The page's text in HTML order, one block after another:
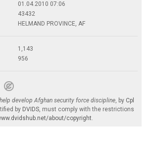
01.04.2010 07:06
43432
HELMAND PROVINCE, AF
1,143
956
develop Afghan security force discipline, by Cpl
by DVIDS, must comply with the restrictions
about/copyright.